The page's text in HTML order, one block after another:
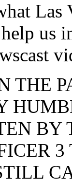
Las
us
THE
BY